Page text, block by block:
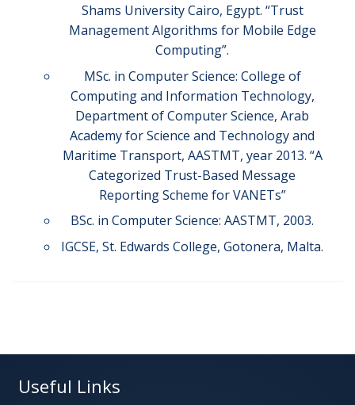
Shams University Cairo, Egypt. “Trust
Management Algorithms for Mobile Edge
Computing”.
MSc. in Computer Science: College of
Computing and Information Technology,
Department of Computer Science, Arab
Academy for Science and Technology and
Maritime Transport, AASTMT, year 2013. “A
Categorized Trust-Based Message
Reporting Scheme for VANETs”
BSc. in Computer Science: AASTMT, 2003.
IGCSE, St. Edwards College, Gotonera, Malta.
Useful Links